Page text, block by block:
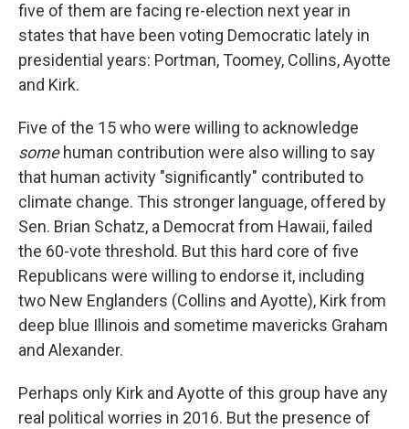
five of them are facing re-election next year in
states that have been voting Democratic lately in
presidential years: Portman, Toomey, Collins, Ayotte
and Kirk.
Five of the 15 who were willing to acknowledge
somehuman contribution were also willing to say
that human activity "significantly" contributed to
climate change. This stronger language, offered by
Sen. Brian Schatz, a Democrat from Hawaii, failed
the 60-vote threshold. But this hard core of five
Republicans were willing to endorse it, including
two New Englanders (Collins and Ayotte), Kirk from
deep blue Illinois and sometime mavericks Graham
and Alexander.
Perhaps only Kirk and Ayotte of this group have any
real political worries in 2016. But the presence of